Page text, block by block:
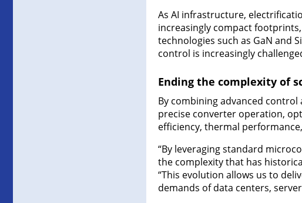
As AI infrastructure,
increasingly compact
technologies such as GaN and
control is increasingly
Ending the complexity of
By combining advanced control
precise converter operation,
efficiency, thermal
“By leveraging standard
the complexity that has
“This evolution allows us to
demands of data centers,